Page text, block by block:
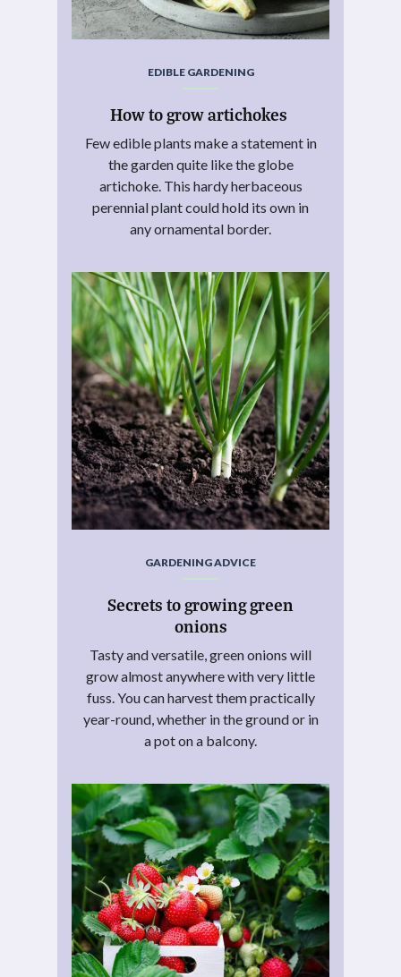
EDIBLE GARDENING
How to grow artichokes
Few edible plants make a statement in
the garden quite like the globe
artichoke. This hardy herbaceous
perennial plant could hold its own in
any ornamental border.
GARDENING ADVICE
Secrets to growing green
onions
Tasty and versatile, green onions will
grow almost anywhere with very little
fuss. You can harvest them practically
year-round, whether in the ground or in
a pot on a balcony.